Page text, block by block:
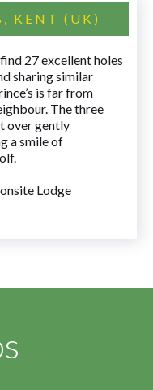
KENT (UK)
27 excellent holes
sharing similar
is far from
The three
over gently
a smile of
Lodge